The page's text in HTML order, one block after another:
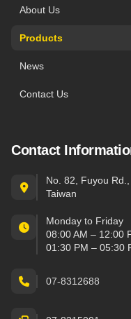
About Us
Products
News
Contact Us
Contact
No. 82, Fuyou
Taiwan
Monday to Friday
08:00 AM – 12:00
01:30 PM – 05:30
07-8312688